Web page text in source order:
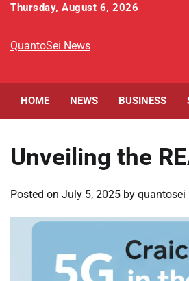
Skip
content
Thursday, August 6, 2026
QuantoSei News
HOME NEWS BUSINESS
Unveiling the
Posted on July 5, 2025 by quantosei